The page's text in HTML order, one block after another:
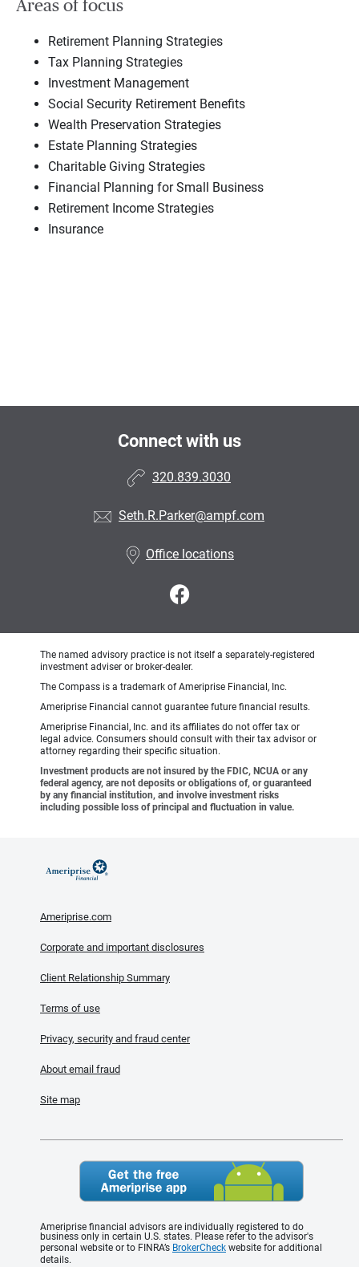
Areas of focus
Retirement Planning Strategies
Tax Planning Strategies
Investment Management
Social Security Retirement Benefits
Wealth Preservation Strategies
Estate Planning Strategies
Charitable Giving Strategies
Financial Planning for Small Business
Retirement Income Strategies
Insurance
Connect with us
320.839.3030
Seth.R.Parker@ampf.com
Office locations
The named advisory practice is not itself a separately-registered
investment adviser or broker-dealer.
The Compass is a trademark of Ameriprise Financial, Inc.
Ameriprise Financial cannot guarantee future financial results.
Ameriprise Financial, Inc. and its affiliates do not offer tax or
legal advice. Consumers should consult with their tax advisor or
attorney regarding their specific situation.
Investment products are not insured by the FDIC, NCUA or any
federal agency, are not deposits or obligations of, or guaranteed
by any financial institution, and involve investment risks
including possible loss of principal and fluctuation in value.
Ameriprise.com
Corporate and important disclosures
Client Relationship Summary
Terms of use
Privacy, security and fraud center
About email fraud
Site map
Ameriprise financial advisors are individually registered to do
business only in certain U.S. states. Please refer to the advisor's
personal website or to FINRA’s BrokerCheck website for additional
details.